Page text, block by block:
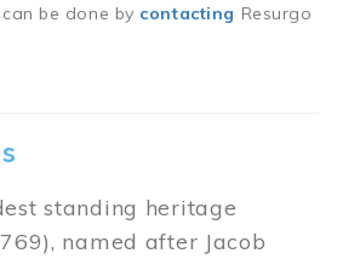
be done by contacting Resurgo
standing heritage
named after Jacob